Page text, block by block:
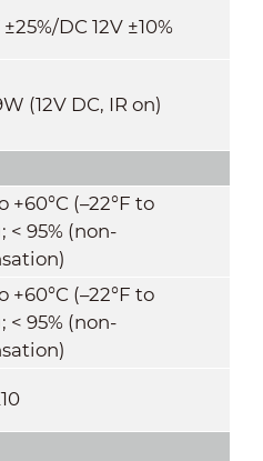
DC 12V ±10%
(12V DC, IR on)
+60°C (–22°F to
< 95% (non-
+60°C (–22°F to
< 95% (non-